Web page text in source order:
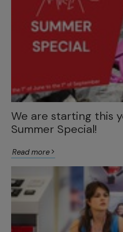
We are starting this
Summer Special!
Read more